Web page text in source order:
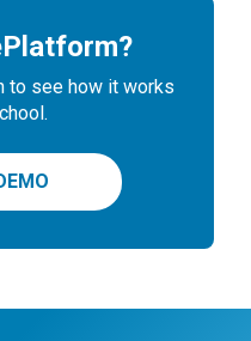
to see how it works